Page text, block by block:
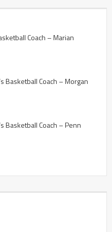
Coach – Marian
Basketball Coach – Morgan
Basketball Coach – Penn